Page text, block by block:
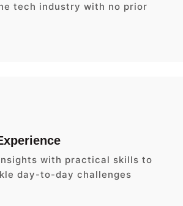
tech industry with no prior
with practical skills to
day-to-day challenges